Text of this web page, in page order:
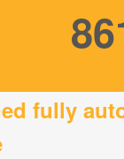
fully